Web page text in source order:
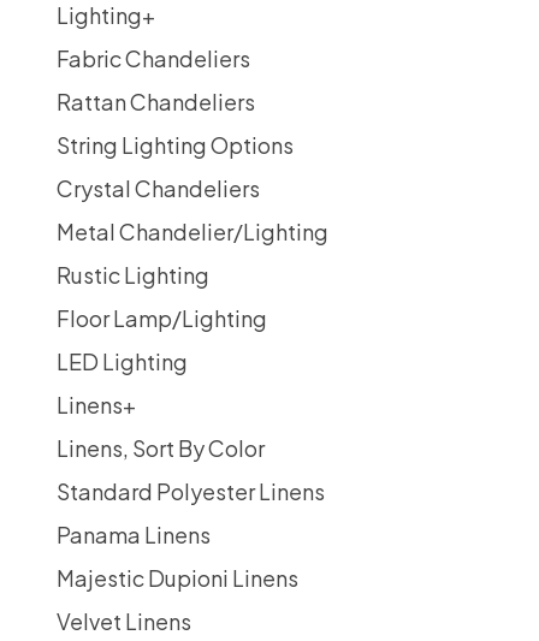
Lighting+
Fabric Chandeliers
Rattan Chandeliers
String Lighting Options
Crystal Chandeliers
Metal Chandelier/Lighting
Rustic Lighting
Floor Lamp/Lighting
LED Lighting
Linens+
Linens, Sort By Color
Standard Polyester Linens
Panama Linens
Majestic Dupioni Linens
Velvet Linens